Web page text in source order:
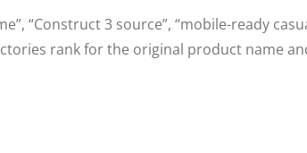
“Construct 3 source”, “mobile-ready
rank for the original product name